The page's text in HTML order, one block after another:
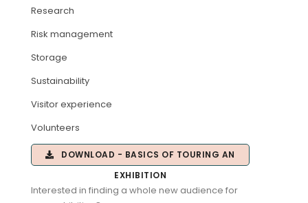
Research
Risk management
Storage
Sustainability
Visitor experience
Volunteers
DOWNLOAD - BASICS OF TOURING AN
EXHIBITION
Interested in finding a whole new audience for